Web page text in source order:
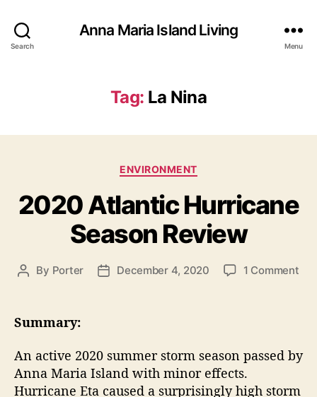
Search
Anna Maria Island Living
Menu
Tag: La Nina
C
t
e
g
o
i
ENVIRONMENT
2020 Atlantic Hurricane
Season Review
P
t
t
h
By Porter
P
e
December 4, 2020 1 Commento
A
l
Summary:
An active 2020 summer storm season passed by
Anna Maria Island with minor effects.
Hurricane Eta caused a surprisingly high storm